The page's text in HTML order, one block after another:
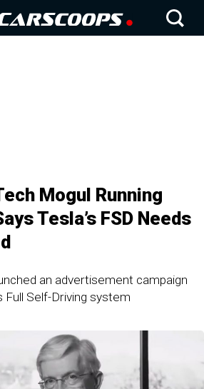
Mogul Running
Tesla’s FSD Needs
an advertisement campaign
Full Self-Driving system